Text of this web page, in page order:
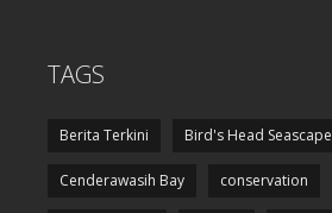
TAGS
Berita Terkini Bird's Head Seascape
Cenderawasih Bay conservation